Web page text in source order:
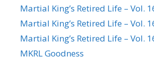
Martial King’s Retired Life – Vol.
Martial King’s Retired Life – Vol.
Martial King’s Retired Life – Vol.
MKRL Goodness